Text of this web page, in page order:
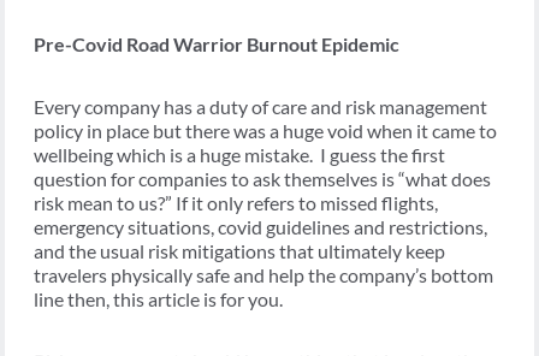
Pre-Covid Road Warrior Burnout Epidemic
Every company has a duty of care and risk management
policy in place but there was a huge void when it came to
wellbeing which is a huge mistake. I guess the first
question for companies to ask themselves is “what does
risk mean to us?” If it only refers to missed flights,
emergency situations, covid guidelines and restrictions,
and the usual risk mitigations that ultimately keep
travelers physically safe and help the company’s bottom
line then, this article is for you.